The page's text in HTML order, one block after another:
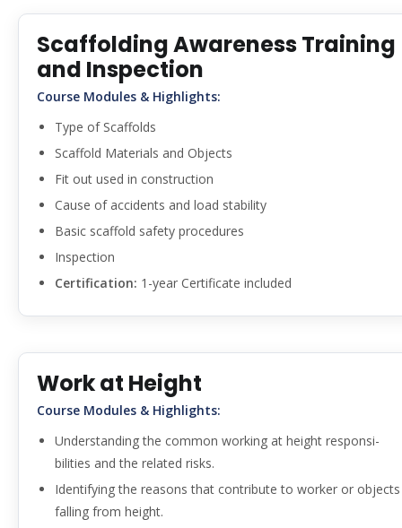
Scaffolding Awareness Training
and Inspection
Course Modules & Highlights:
Type of Scaffolds
Scaffold Materials and Objects
Fit out used in construction
Cause of accidents and load stability
Basic scaffold safety procedures
Inspection
Certification: 1-year Certificate included
Work at Height
Course Modules & Highlights:
Understanding the common working at height responsi-
bilities and the related risks.
Identifying the reasons that contribute to worker or objects
falling from height.